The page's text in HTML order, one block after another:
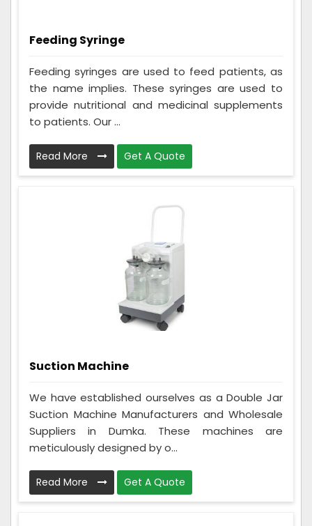
Feeding Syringe
Feeding syringes are used to feed patients, as
the name implies. These syringes are used to
provide nutritional and medicinal supplements
to patients. Our ...
Read More Get A Quote
Suction Machine
We have established ourselves as a Double Jar
Suction Machine Manufacturers and Wholesale
Suppliers in Dumka. These machines are
meticulously designed by o...
Read More Get A Quote